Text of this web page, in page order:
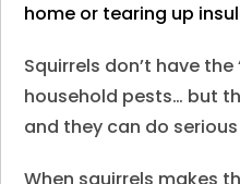
home or tearing up
Squirrels don’t have
household pests… but
and they can do